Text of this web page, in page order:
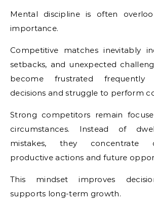
Mental discipline is often
importance.
Competitive matches inevitably
setbacks, and unexpected
become frustrated
decisions and struggle to perform
Strong competitors remain
circumstances. Instead of
mistakes, they concentrate
productive actions and future
This mindset improves
supports long-term growth.